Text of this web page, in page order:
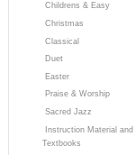
Childrens & Easy
Christmas
Classical
Duet
Easter
Praise & Worship
Sacred Jazz
Instruction Material and
Textbooks